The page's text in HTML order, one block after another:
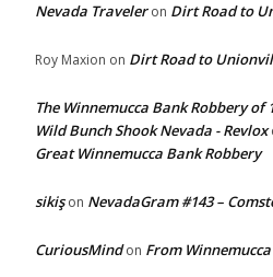
Nevada Traveleron Dirt Road to
Roy Maxion on Dirt Road to
The Winnemucca Bank Robbery of
Wild Bunch Shook Nevada - Revlox
Great Winnemucca Bank Robbery
sikişon NevadaGram #143 –
CuriousMindon From